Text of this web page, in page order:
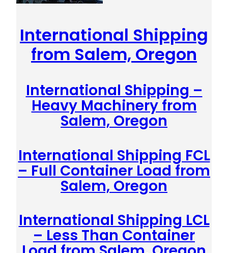
International Shipping
from Salem, Oregon
International Shipping –
Heavy Machinery from
Salem, Oregon
International Shipping FCL
– Full Container Load from
Salem, Oregon
International Shipping LCL
– Less Than Container